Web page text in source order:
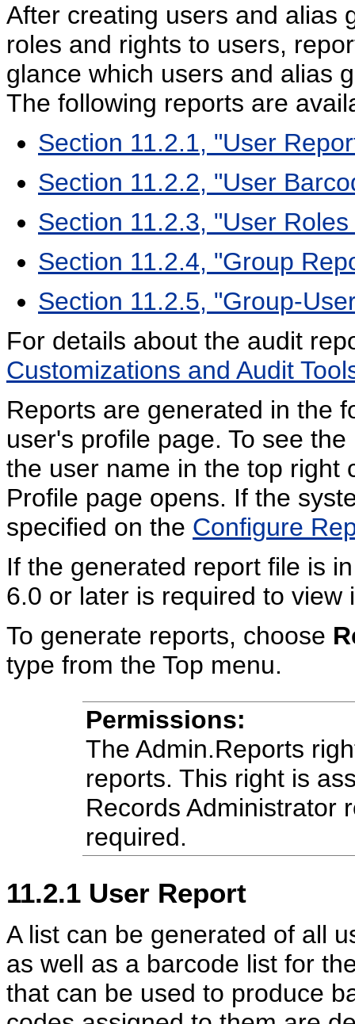
After creating users and alias
roles and rights to users,
glance which users and alias
The following reports are
Section 11.2.1, "User
Section 11.2.2, "User
Section 11.2.3, "User
Section 11.2.4, "Group
Section 11.2.5, "Group-
For details about the audit
Customizations and Audit
Reports are generated in the
user's profile page. To see
the user name in the top right
Profile page opens. If the
specified on the Configure
If the generated report file is
6.0 or later is required to view
To generate reports, choose
type from the Top menu.
Permissions:
The Admin.Reports
reports. This right is
Records Administrator
required.
11.2.1 User Report
A list can be generated of all
as well as a barcode list for
that can be used to produce